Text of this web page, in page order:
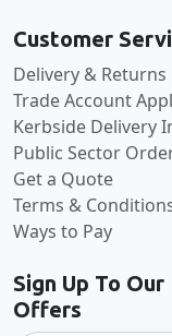
Customer
Delivery & Returns
Trade Account
Kerbside Delivery
Public Sector
Get a Quote
Terms &
Ways to Pay
Sign Up To
Offers